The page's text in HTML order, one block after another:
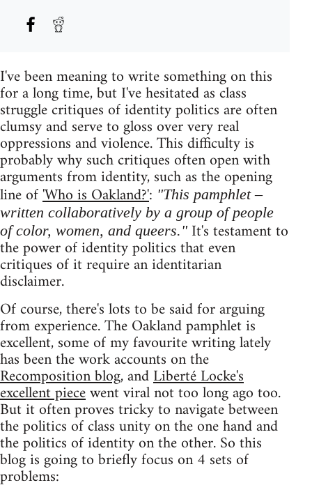
I've been meaning to write something on this
for a long time, but I've hesitated as class
struggle critiques of identity politics are often
clumsy and serve to gloss over very real
oppressions and violence. This difficulty is
probably why such critiques often open with
arguments from identity, such as the opening
line of'Who is Oakland?': "This pamphlet –
written collaboratively by a group of people
of color, women, and queers."It's testament to
the power of identity politics that even
critiques of it require an identitarian
disclaimer.
Of course, there's lots to be said for arguing
from experience. The Oakland pamphlet is
excellent, some of my favourite writing lately
has been the work accounts on the
Recomposition blog, andLiberté Locke's
excellent piecewent viral not too long ago too.
But it often proves tricky to navigate between
the politics of class unity on the one hand and
the politics of identity on the other. So this
blog is going to briefly focus on 4 sets of
problems: